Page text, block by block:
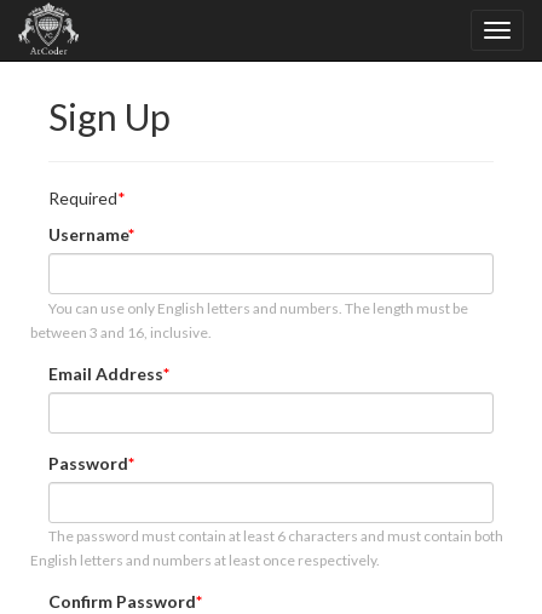
Sign Up
Required
Username
You can use only English letters and numbers. The length must be
between 3 and 16, inclusive.
Email Address
Password
The password must contain at least 6 characters and must contain both
English letters and numbers at least once respectively.
Confirm Password